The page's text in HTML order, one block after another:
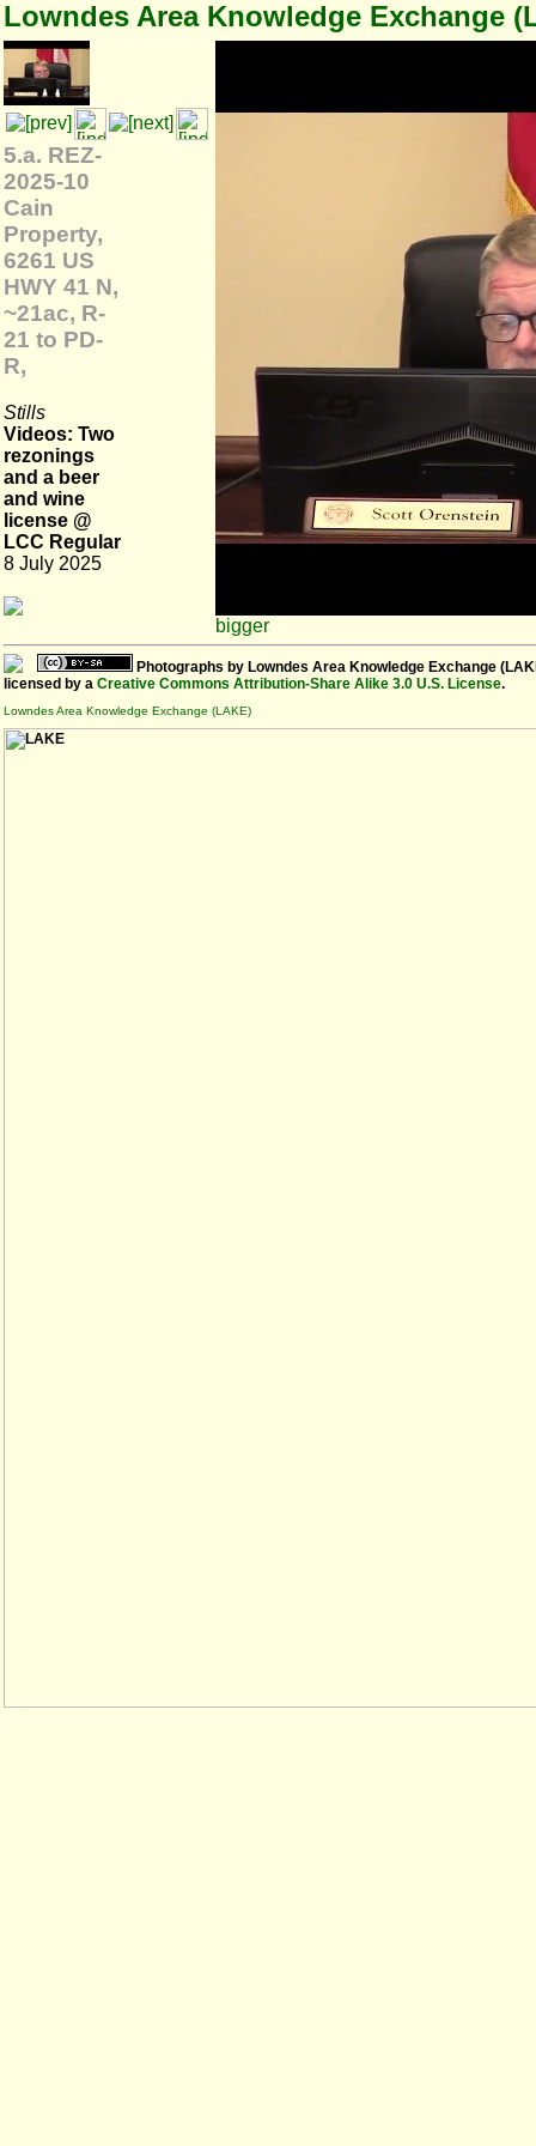
Lowndes Area Knowledge Exchange
5.a. REZ-
2025-10
Cain
Property,
6261 US
HWY 41 N,
~21ac, R-
21 to PD-
R,
Stills
Videos: Two
rezonings
and a beer
and wine
license @
LCC Regular
8 July 2025
bigger
Photographs by Lowndes Area Knowledge Exchange
licensed by a Creative Commons Attribution-Share Alike 3.0 U.S. License.
Lowndes Area Knowledge Exchange (LAKE)